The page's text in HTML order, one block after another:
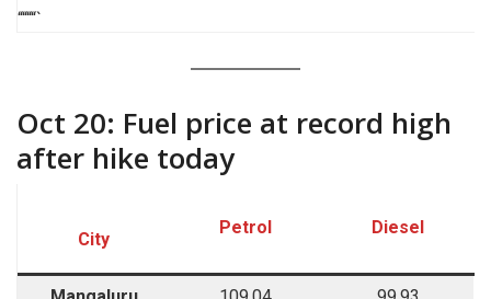
““““`
Oct 20: Fuel price at record high
after hike today
City
Petrol Diesel